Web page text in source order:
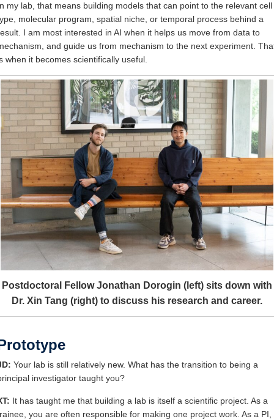
my lab, that means building models that can point to the relevant cell
molecular program, spatial niche, or temporal process behind a
I am most interested in AI when it helps us move from data to
and guide us from mechanism to the next experiment.
when it becomes scientifically useful.
Postdoctoral Fellow Jonathan Dorogin (left) sits down with
Dr. Xin Tang (right) to discuss his research and career.
Your lab is still relatively new. What has the transition to being a
investigator taught you?
It has taught me that building a lab is itself a scientific project. As a
you are often responsible for making one project work. As a PI,